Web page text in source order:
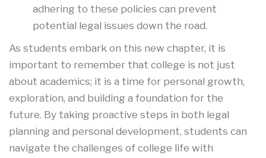
adhering to these policies can prevent
potential legal issues down the road.
As students embark on this new chapter, it is
important to remember that college is not just
about academics; it is a time for personal growth,
exploration, and building a foundation for the
future. By taking proactive steps in both legal
planning and personal development, students can
navigate the challenges of college life with